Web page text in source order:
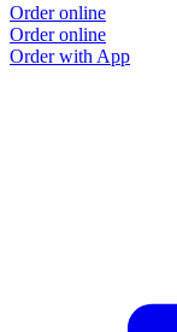
Order online
Order online
Order with App